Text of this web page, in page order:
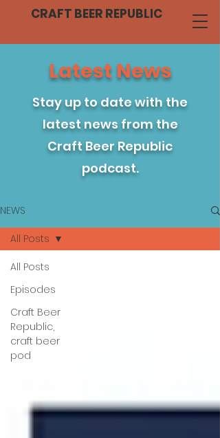
CRAFT BEER REPUBLIC
Latest News
Stay up to date with the
latest news from the
Craft Beer Republic
podcast.
NEWS
All Posts
Episodes
Craft Beer
Republic,
craft beer
pod
All Posts